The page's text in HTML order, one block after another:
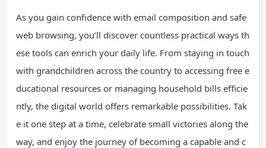
As you gain confidence with email composition and safe
web browsing, you’ll discover countless practical ways th
ese tools can enrich your daily life. From staying in touch
with grandchildren across the country to accessing free e
ducational resources or managing household bills efficie
ntly, the digital world offers remarkable possibilities. Tak
e it one step at a time, celebrate small victories along the
way, and enjoy the journey of becoming a capable and c